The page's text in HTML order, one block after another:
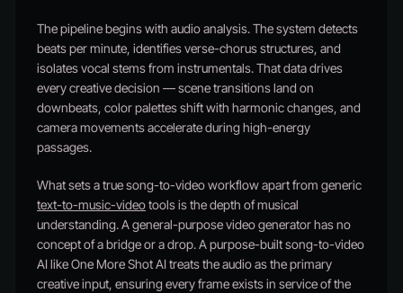
The pipeline begins with audio analysis. The system detects
beats per minute, identifies verse-chorus structures, and
isolates vocal stems from instrumentals. That data drives
every creative decision — scene transitions land on
downbeats, color palettes shift with harmonic changes, and
camera movements accelerate during high-energy
passages.
What sets a true song-to-video workflow apart from generic
text-to-music-videotools is the depth of musical
understanding. A general-purpose video generator has no
concept of a bridge or a drop. A purpose-built song-to-video
AI like One More Shot AI treats the audio as the primary
creative input, ensuring every frame exists in service of the